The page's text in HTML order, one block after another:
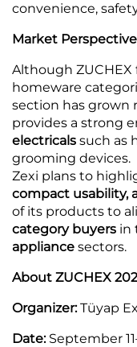
convenience,
Market Perspective
Although
homeware
section has grown
provides a strong
electricals such as
grooming devices.
Zexi plans to
compact usability,
of its products to
category buyers in
appliance sectors.
About ZUCHEX
Organizer:Tüyap
Date:September